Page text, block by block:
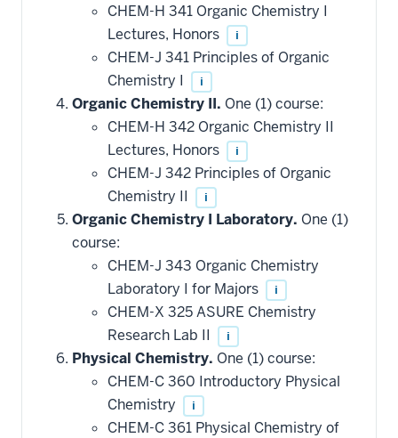
CHEM-H 341 Organic Chemistry I
Lectures, Honors
i
CHEM-J 341 Principles of Organic
Chemistry I
i
Organic Chemistry II. One (1) course:
CHEM-H 342 Organic Chemistry II
Lectures, Honors
i
CHEM-J 342 Principles of Organic
Chemistry II
i
Organic Chemistry I Laboratory. One (1)
course:
CHEM-J 343 Organic Chemistry
Laboratory I for Majors
i
CHEM-X 325 ASURE Chemistry
Research Lab II
i
Physical Chemistry. One (1) course:
CHEM-C 360 Introductory Physical
Chemistry
i
CHEM-C 361 Physical Chemistry of